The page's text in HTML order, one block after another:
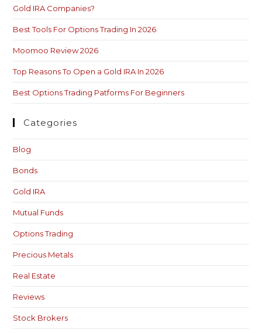
Gold IRA Companies?
Best Tools For Options Trading In 2026
Moomoo Review 2026
Top Reasons To Open a Gold IRA In 2026
Best Options Trading Patforms For Beginners
Categories
Blog
Bonds
Gold IRA
Mutual Funds
Options Trading
Precious Metals
Real Estate
Reviews
Stock Brokers